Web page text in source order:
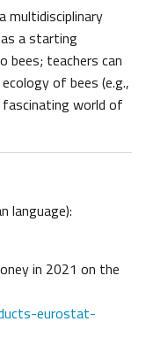
multidisciplinary
a starting
teachers can
of bees (e.g.,
world of
language):
in 2021 on the
eurostat-